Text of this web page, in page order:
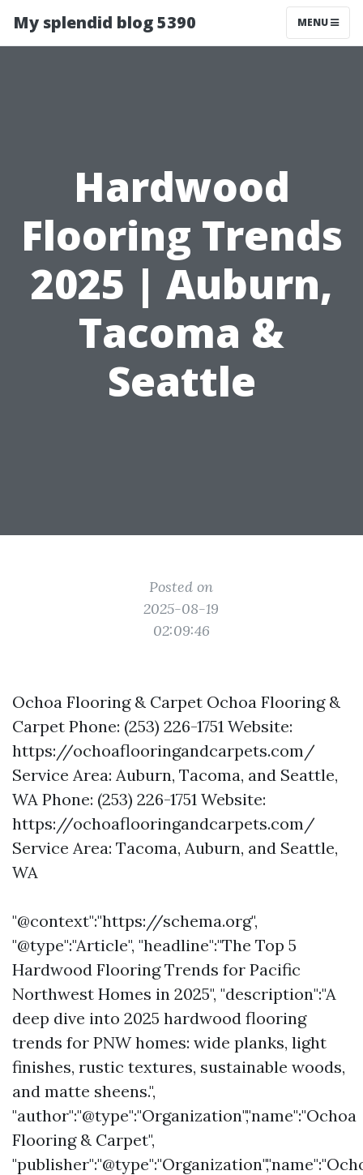
My splendid blog 5390 MENU
Hardwood
Flooring Trends
2025 | Auburn,
Tacoma &
Seattle
Posted on
2025-08-19
02:09:46
Ochoa Flooring & Carpet Ochoa Flooring &
Carpet Phone: (253) 226-1751 Website:
https://ochoaflooringandcarpets.com/
Service Area: Auburn, Tacoma, and Seattle,
WA Phone: (253) 226-1751 Website:
https://ochoaflooringandcarpets.com/
Service Area: Tacoma, Auburn, and Seattle,
WA
"@context":"https://schema.org",
"@type":"Article", "headline":"The Top 5
Hardwood Flooring Trends for Pacific
Northwest Homes in 2025", "description":"A
deep dive into 2025 hardwood flooring
trends for PNW homes: wide planks, light
finishes, rustic textures, sustainable woods,
and matte sheens.",
"author":"@type":"Organization","name":"Ochoa
Flooring & Carpet",